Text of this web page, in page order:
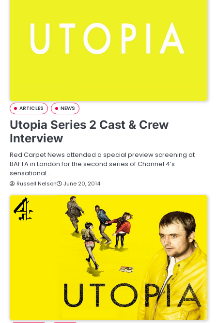
ARTICLES NEWS
Utopia Series 2 Cast & Crew
Interview
Red Carpet News attended a special preview screening at
BAFTA in London for the second series of Channel 4’s
sensational…
Russell Nelson June 20, 2014